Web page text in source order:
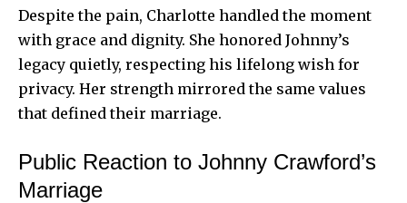
Despite the pain, Charlotte handled the moment
with grace and dignity. She honored Johnny’s
legacy quietly, respecting his lifelong wish for
privacy. Her strength mirrored the same values
that defined their marriage.
Public Reaction to Johnny Crawford’s
Marriage